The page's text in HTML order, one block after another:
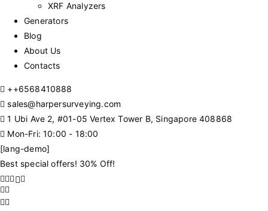
XRF Analyzers
Generators
Blog
About Us
Contacts
++6568410888
sales@harpersurveying.com
1 Ubi Ave 2, #01-05 Vertex Tower B, Singapore 408868
Mon-Fri: 10:00 - 18:00
[lang-demo]
Best special offers! 30% Off!